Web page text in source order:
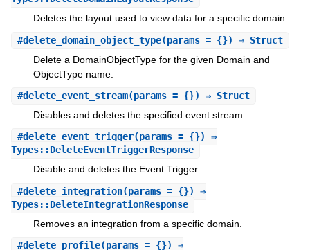
Deletes the layout used to view data for a specific domain.
#delete_domain_object_type(params = {}) ⇒ Struct
Delete a DomainObjectType for the given Domain and
ObjectType name.
#delete_event_stream(params = {}) ⇒ Struct
Disables and deletes the specified event stream.
#delete_event_trigger(params = {}) ⇒
Types::DeleteEventTriggerResponse
Disable and deletes the Event Trigger.
#delete_integration(params = {}) ⇒
Types::DeleteIntegrationResponse
Removes an integration from a specific domain.
#delete_profile(params = {}) ⇒